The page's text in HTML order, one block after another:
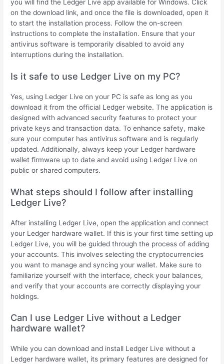
you will find the Ledger Live app available for Windows. Click
on the download link, and once the file is downloaded, open it
to start the installation process. Follow the on-screen
instructions to complete the installation. Ensure that your
antivirus software is temporarily disabled to avoid any
interruptions during the installation.
Is it safe to use Ledger Live on my PC?
Yes, using Ledger Live on your PC is safe as long as you
download it from the official Ledger website. The application is
designed with advanced security features to protect your
private keys and transaction data. To enhance safety, make
sure your computer has antivirus software and is regularly
updated. Additionally, always keep your Ledger hardware
wallet firmware up to date and avoid using Ledger Live on
public or shared computers.
What steps should I follow after installing
Ledger Live?
After installing Ledger Live, open the application and connect
your Ledger hardware wallet. If this is your first time setting up
Ledger Live, you will be guided through the process of adding
your accounts. This involves selecting the cryptocurrencies
you want to manage and syncing your wallet. Make sure to
familiarize yourself with the interface, check your balances,
and verify that your accounts are correctly displaying your
holdings.
Can I use Ledger Live without a Ledger
hardware wallet?
While you can download and install Ledger Live without a
Ledger hardware wallet, its primary features are designed for